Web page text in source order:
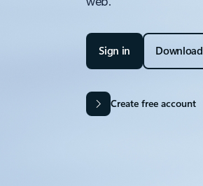
Sign in Download
Create free account